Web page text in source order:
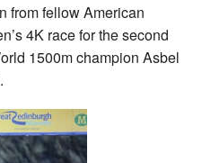
from fellow American
4K race for the second
1500m champion Asbel